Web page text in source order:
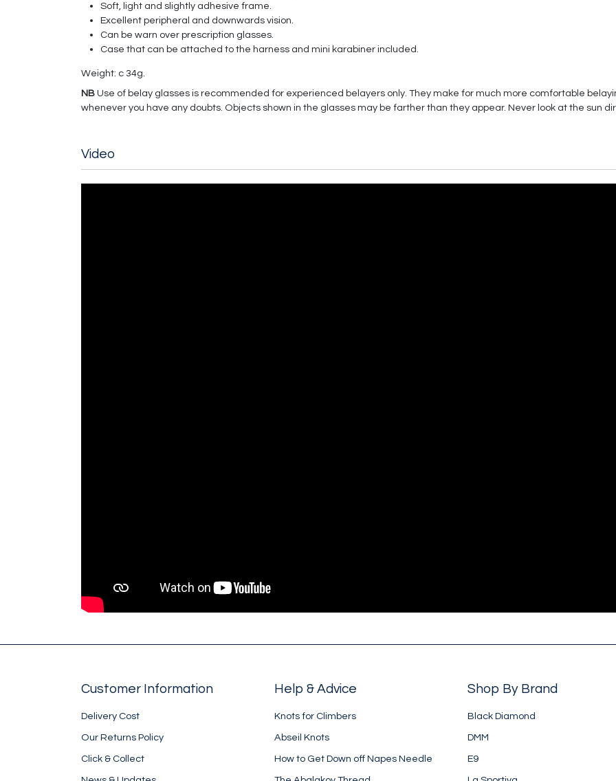
Soft, light and slightly adhesive frame.
Excellent peripheral and downwards vision.
Can be warn over prescription glasses.
Case that can be attached to the harness and mini karabiner included.
Weight: c 34g.
NB Use of belay glasses is recommended for experienced belayers only. They make for much more comfortable
whenever you have any doubts. Objects shown in the glasses may be farther than they appear. Never look at the sun
Video
Customer Information
Delivery Cost
Our Returns Policy
Click & Collect
Help & Advice
Knots for Climbers
Abseil Knots
How to Get Down off Napes Needle
Shop By Brand
Black Diamond
DMM
E9